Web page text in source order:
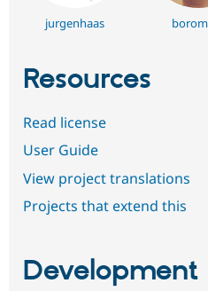
jurgenhaas
Resources
Read license
User Guide
View project translations
Projects that extend this
Development